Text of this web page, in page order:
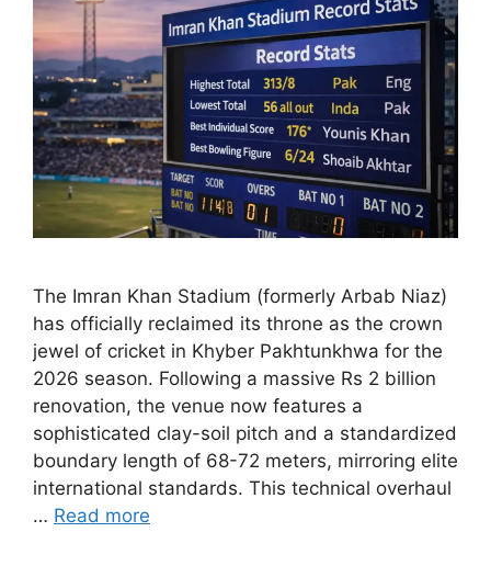
The Imran Khan Stadium (formerly Arbab Niaz)
has officially reclaimed its throne as the crown
jewel of cricket in Khyber Pakhtunkhwa for the
2026 season. Following a massive Rs 2 billion
renovation, the venue now features a
sophisticated clay-soil pitch and a standardized
boundary length of 68-72 meters, mirroring elite
international standards. This technical overhaul
… Read more